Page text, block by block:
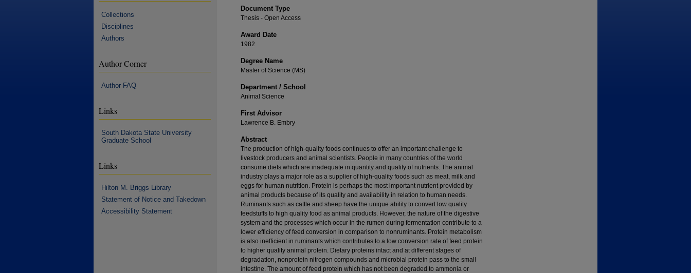
Document Type
Thesis - Open Access
Award Date
1982
Degree Name
Master of Science (MS)
Department / School
Animal Science
First Advisor
Lawrence B. Embry
Abstract
The production of high-quality foods continues to offer an important challenge to
livestock producers and animal scientists. People in many countries of the world
consume diets which are inadequate in quantity and quality of nutrients. The animal
industry plays a major role as a supplier of high-quality foods such as meat, milk and
eggs for human nutrition. Protein is perhaps the most important nutrient provided by
animal products because of its quality and availability in relation to human needs.
Ruminants such as cattle and sheep have the unique ability to convert low quality
feedstuffs to high quality food as animal products. However, the nature of the digestive
system and the processes which occur in the rumen during fermentation contribute to a
lower efficiency of feed conversion in comparison to nonruminants. Protein metabolism
is also inefficient in ruminants which contributes to a low conversion rate of feed protein
to higher quality animal protein. Dietary proteins intact and at different stages of
degradation, nonprotein nitrogen compounds and microbial protein pass to the small
intestine. The amount of feed protein which has not been degraded to ammonia or
Collections
Disciplines
Authors
Author Corner
Author FAQ
Links
South Dakota State University
Graduate School
Links
Hilton M. Briggs Library
Statement of Notice and Takedown
Accessibility Statement